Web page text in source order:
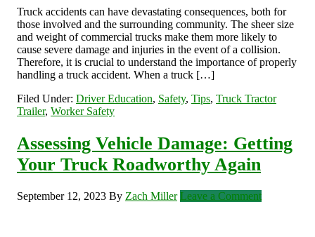
Truck accidents can have devastating consequences, both for
those involved and the surrounding community. The sheer size
and weight of commercial trucks make them more likely to
cause severe damage and injuries in the event of a collision.
Therefore, it is crucial to understand the importance of properly
handling a truck accident. When a truck […]
Filed Under: Driver Education, Safety, Tips, Truck Tractor
Trailer, Worker Safety
Assessing Vehicle Damage: Getting
Your Truck Roadworthy Again
September 12, 2023 By Zach Miller Leave a Comment